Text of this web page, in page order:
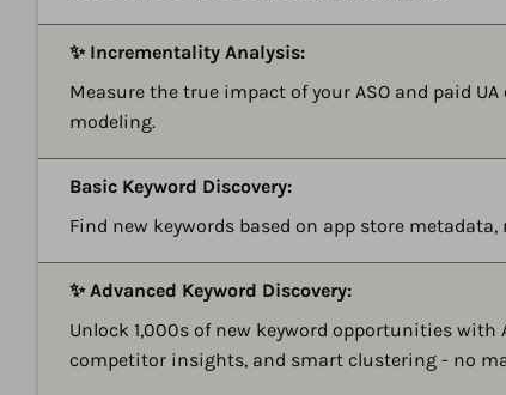
✨ Incrementality Analysis:
Measure the true impact of your ASO and paid
modeling.
Basic Keyword Discovery:
Find new keywords based on app store
✨ Advanced Keyword Discovery:
Unlock 1,000s of new keyword opportunities with
competitor insights, and smart clustering - no